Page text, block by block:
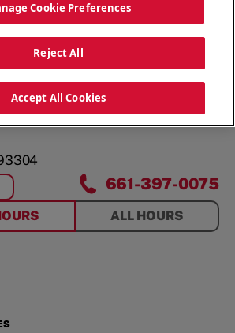
PLAZA MALL 661-397-0075
ALL HOURS
Cookie Preferences
Reject All
Accept All Cookies